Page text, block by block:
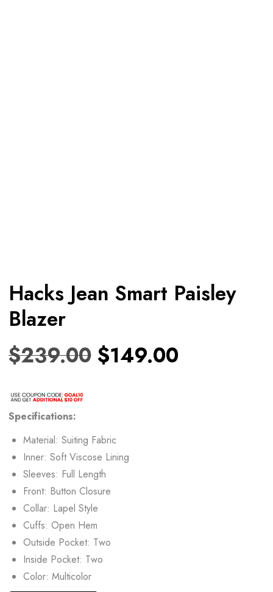
Hacks Jean Smart Paisley
Blazer
$239.00 $149.00
Specifications:
Material: Suiting Fabric
Inner: Soft Viscose Lining
Sleeves: Full Length
Front: Button Closure
Collar: Lapel Style
Cuffs: Open Hem
Outside Pocket: Two
Inside Pocket: Two
Color: Multicolor